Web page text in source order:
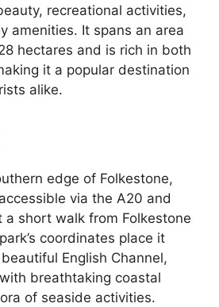
recreational activities,
amenities. It spans an area
hectares and is rich in both
it a popular destination
alike.
edge of Folkestone,
via the A20 and
a short walk from Folkestone
coordinates place it
English Channel,
breathtaking coastal
of seaside activities.